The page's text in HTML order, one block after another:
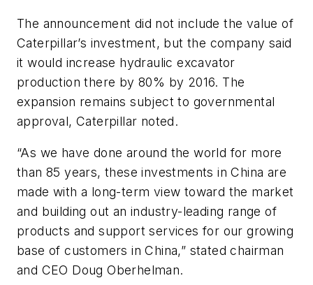
The announcement did not include the value of
Caterpillar’s investment, but the company said
it would increase hydraulic excavator
production there by 80% by 2016. The
expansion remains subject to governmental
approval, Caterpillar noted.
“As we have done around the world for more
than 85 years, these investments in China are
made with a long-term view toward the market
and building out an industry-leading range of
products and support services for our growing
base of customers in China,” stated chairman
and CEO Doug Oberhelman.